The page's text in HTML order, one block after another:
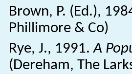
Brown, P. (Ed.),
Phillimore & Co)
Rye, J., 1991. A
(Dereham, The